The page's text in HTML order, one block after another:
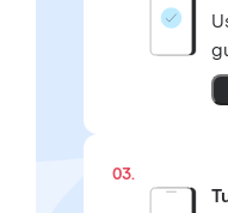
03.